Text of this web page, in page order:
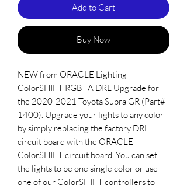
Add to Cart
Buy Now
NEW from ORACLE Lighting -
ColorSHIFT RGB+A DRL Upgrade for
the 2020-2021 Toyota Supra GR (Part#
1400). Upgrade your lights to any color
by simply replacing the factory DRL
circuit board with the ORACLE
ColorSHIFT circuit board. You can set
the lights to be one single color or use
one of our ColorSHIFT controllers to